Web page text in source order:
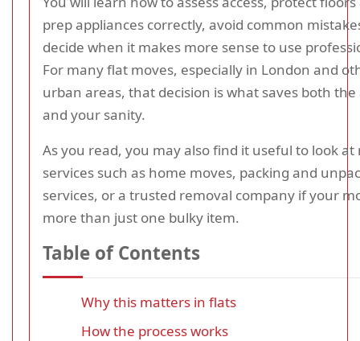
prep appliances correctly, avoid common
decide when it makes more sense to use
For many flat moves, especially in London and
urban areas, that decision is what saves both the
and your sanity.
As you read, you may also find it useful to look at
services such as home moves, packing and
services, or a trusted removal company if your
more than just one bulky item.
Table of Contents
Why this matters in flats
How the process works